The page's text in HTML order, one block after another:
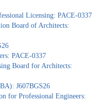
Licensing: PACE-0337
Board of Architects:
PACE-0337
Board for Architects:
J607BGS26
for Professional Engineers: